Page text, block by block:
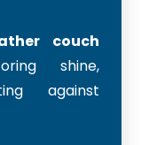
couch
shine,
against